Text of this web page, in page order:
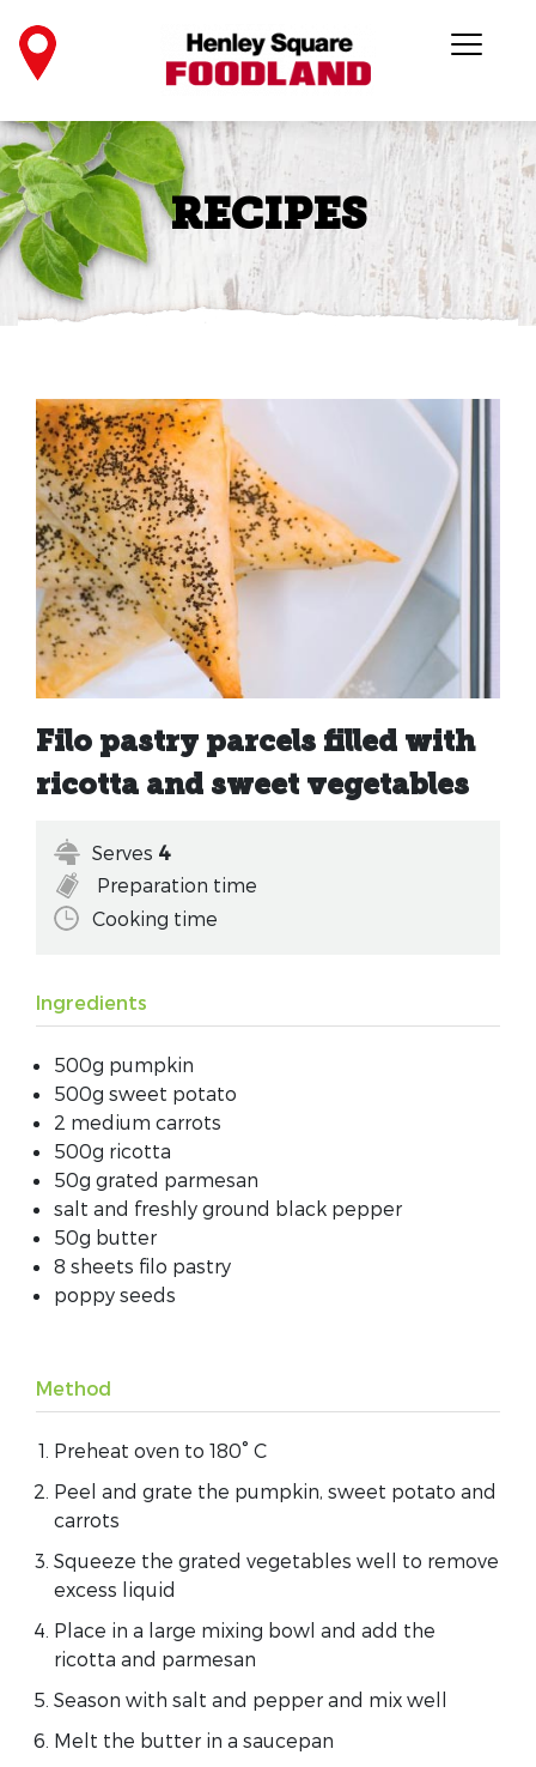
RECIPES
Filo pastry parcels filled with
ricotta and sweet vegetables
Serves 4
Preparation time
Cooking time
Ingredients
500g pumpkin
500g sweet potato
2 medium carrots
500g ricotta
50g grated parmesan
salt and freshly ground black pepper
50g butter
8 sheets filo pastry
poppy seeds
Method
Preheat oven to 180° C
Peel and grate the pumpkin, sweet potato and
carrots
Squeeze the grated vegetables well to remove
excess liquid
Place in a large mixing bowl and add the
ricotta and parmesan
Season with salt and pepper and mix well
Melt the butter in a saucepan